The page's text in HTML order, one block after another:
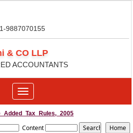
9887070155
& CO LLP
ACCOUNTANTS
Toggle
navigation
Content